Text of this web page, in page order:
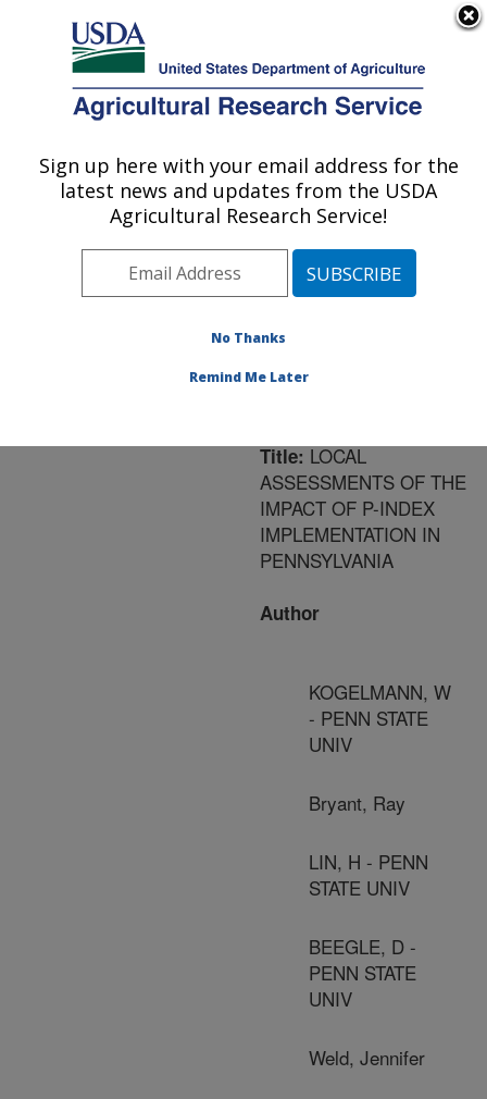
Here's how you know
Agricultural Research Service
U.S. DEPARTMENT OF AGRICULTURE
Area»University Park,
Pennsylvania»Pasture
Systems & Watershed
Research»Publications
at this Location»
Title:LOCAL
ASSESSMENTS OF THE
IMPACT OF P-INDEX
IMPLEMENTATION IN
PENNSYLVANIA
Author
KOGELMANN, W
- PENN STATE
UNIV
Bryant, Ray
LIN, H - PENN
STATE UNIV
BEEGLE, D -
PENN STATE
UNIV
Weld, Jennifer
Sign up here with your email address for the
latest news and updates from the USDA
Agricultural Research Service!
No Thanks
Remind Me Later